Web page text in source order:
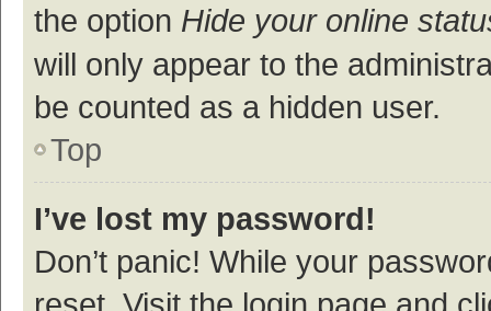
the option Hide your online
will only appear to the
be counted as a hidden user.
Top
I’ve lost my password!
Don’t panic! While your
reset. Visit the login page and